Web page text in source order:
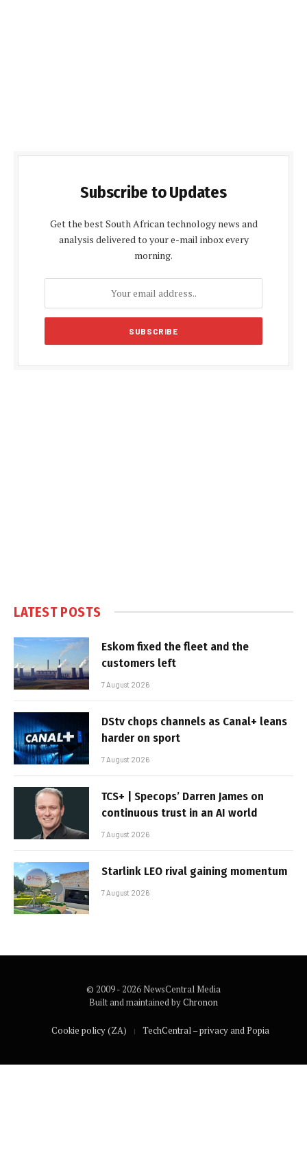
Subscribe to Updates
Get the best South African technology news and
analysis delivered to your e-mail inbox every
morning.
LATEST POSTS
Eskom fixed the fleet and the
customers left
7 August 2026
DStv chops channels as Canal+ leans
harder on sport
7 August 2026
TCS+ | Specops’ Darren James on
continuous trust in an AI world
7 August 2026
Starlink LEO rival gaining momentum
7 August 2026
© 2009 - 2026 NewsCentral Media
Built and maintained byChronon
Cookie policy (ZA) TechCentral – privacy and Popia